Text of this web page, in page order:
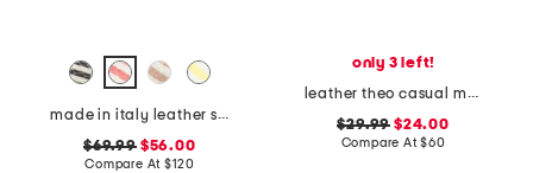
made in italy leather slingback heeled shoes with bow
$69.99$56.00
Compare At$120
only 3 left!
leather theo casual moccasin loafers
$29.99 $24.00
Compare At$60